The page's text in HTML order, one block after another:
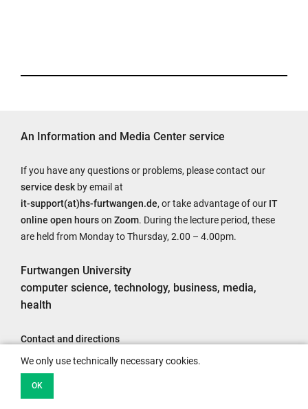
An Information and Media Center service
If you have any questions or problems, please contact our
service desk by email at
it-support(at)hs-furtwangen.de, or take advantage of our IT
online open hourson Zoom. During the lecture period, these
are held from Monday to Thursday, 2.00 – 4.00pm.
Furtwangen University
computer science, technology, business, media,
health
Contact and directions
Legal notice
Accessibility
Data protection information
We only use technically necessary cookies.
OK